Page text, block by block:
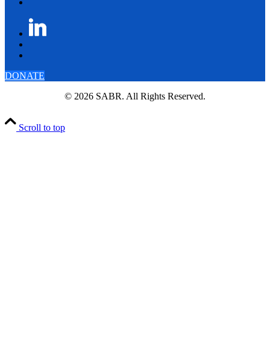
DONATE
© 2026 SABR. All Rights Reserved.
Scroll to top